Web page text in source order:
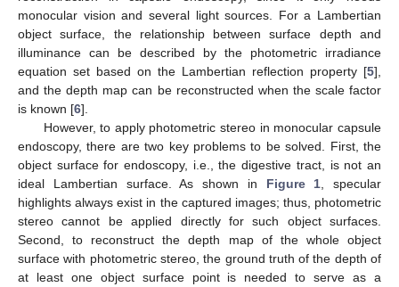
monocular vision and several light sources. For a Lambertian
object surface, the relationship between surface depth and
illuminance can be described by the photometric irradiance
equation set based on the Lambertian reflection property [5],
and the depth map can be reconstructed when the scale factor
is known [6].
However, to apply photometric stereo in monocular capsule
endoscopy, there are two key problems to be solved. First, the
object surface for endoscopy, i.e., the digestive tract, is not an
ideal Lambertian surface. As shown in Figure 1 , specular
highlights always exist in the captured images; thus, photometric
stereo cannot be applied directly for such object surfaces.
Second, to reconstruct the depth map of the whole object
surface with photometric stereo, the ground truth of the depth of
at least one object surface point is needed to serve as a